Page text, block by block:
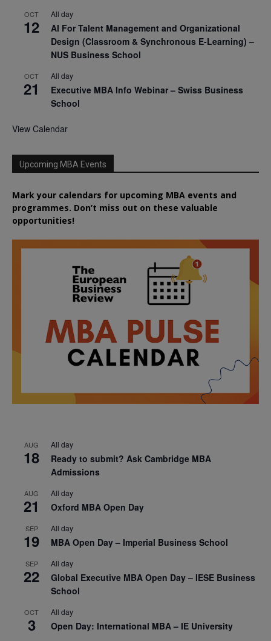
OCT
12
All day
AI For Talent Management and Organizational
Design (Classroom & Synchronous E-Learning) –
NUS Business School
OCT
21
All day
Executive MBA Info Webinar – Swiss Business
School
View Calendar
Upcoming MBA Events
Mark your calendars for upcoming MBA events and
programmes. Don’t miss out on these valuable
opportunities!
AUG
18
All day
Ready to submit? Ask Cambridge MBA
Admissions
AUG
21
All day
Oxford MBA Open Day
SEP
19
All day
MBA Open Day – Imperial Business School
SEP
22
All day
Global Executive MBA Open Day – IESE Business
School
OCT
3
All day
Open Day: International MBA – IE University